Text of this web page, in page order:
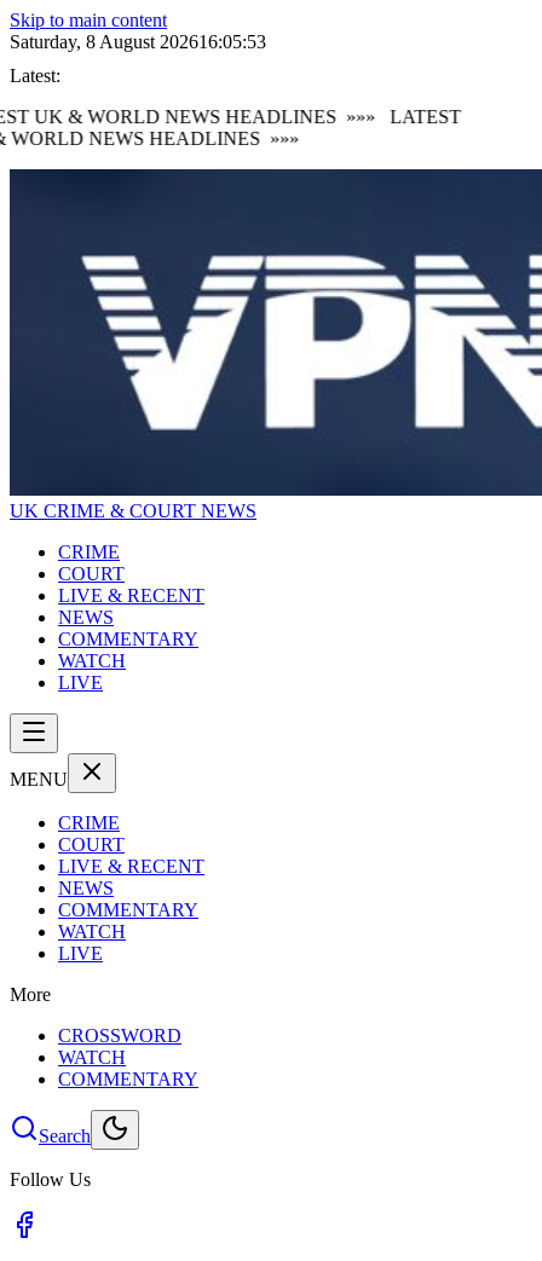
Skip to main content
Saturday, 8 August 202616:05:54
Latest:
UK & WORLD NEWS HEADLINES »»»
LATEST
NEWS HEADLINES »»»
UK CRIME & COURT NEWS
CRIME
COURT
LIVE & RECENT
NEWS
COMMENTARY
WATCH
LIVE
MENU
CRIME
COURT
LIVE & RECENT
NEWS
COMMENTARY
WATCH
LIVE
More
CROSSWORD
WATCH
COMMENTARY
Search
Follow Us